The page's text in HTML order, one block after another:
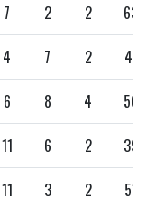
7 2 2 63
4 7 2 41
6 8 4 56
11 6 2 39
11 3 2 51